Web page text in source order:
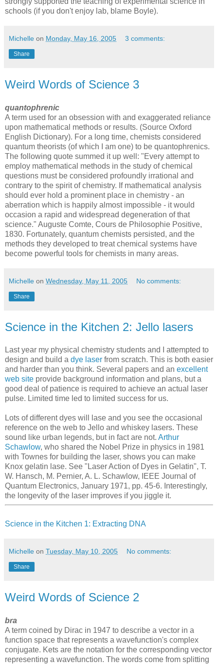
schools (if you don't enjoy lab, blame Boyle).
Michelle on Monday, May 16, 2005 3 comments:
Share
Weird Words of Science 3
quantophrenic
A term used for an obsession with and exaggerated reliance
upon mathematical methods or results. (Source Oxford
English Dictionary). For a long time, chemists considered
quantum theorists (of which I am one) to be quantophrenics.
The following quote summed it up well: "Every attempt to
employ mathematical methods in the study of chemical
questions must be considered profoundly irrational and
contrary to the spirit of chemistry. If mathematical analysis
should ever hold a prominent place in chemistry - an
aberration which is happily almost impossible - it would
occasion a rapid and widespread degeneration of that
science." Auguste Comte, Cours de Philosophie Positive,
1830. Fortunately, quantum chemists persisted, and the
methods they developed to treat chemical systems have
become powerful tools for chemists in many areas.
Michelle on Wednesday, May 11, 2005 No comments:
Share
Science in the Kitchen 2: Jello lasers
Last year my physical chemistry students and I attempted to
design and build a dye laser from scratch. This is both easier
and harder than you think. Several papers and an excellent
web site provide background information and plans, but a
good deal of patience is required to achieve an actual laser
pulse. Limited time led to limited success for us.
Lots of different dyes will lase and you see the occasional
reference on the web to Jello and whiskey lasers. These
sound like urban legends, but in fact are not. Arthur
Schawlow, who shared the Nobel Prize in physics in 1981
with Townes for building the laser, shows you can make
Knox gelatin lase. See "Laser Action of Dyes in Gelatin", T.
W. Hansch, M. Pernier, A. L. Schawlow, IEEE Journal of
Quantum Electronics, January 1971, pp. 45-6. Interestingly,
the longevity of the laser improves if you jiggle it.
Science in the Kitchen 1: Extracting DNA
Michelle on Tuesday, May 10, 2005 No comments:
Share
Weird Words of Science 2
bra
A term coined by Dirac in 1947 to describe a vector in a
function space that represents a wavefunction's complex
conjugate. Kets are the notation for the corresponding vector
representing a wavefunction. The words come from splitting